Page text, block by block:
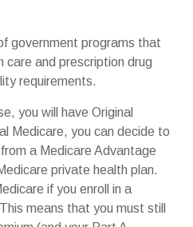
government programs that
care and prescription drug
requirements.
you will have Original
Medicare, you can decide to
a Medicare Advantage
private health plan.
if you enroll in a
means that you must still